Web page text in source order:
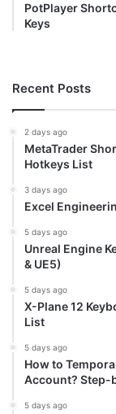
PotPlayer
Keys
Recent Posts
2 days ago
MetaTrader
Hotkeys List
3 days ago
Excel
5 days ago
Unreal Engine
& UE5)
5 days ago
X-Plane 12
List
5 days ago
How to
Account? Step-
5 days ago